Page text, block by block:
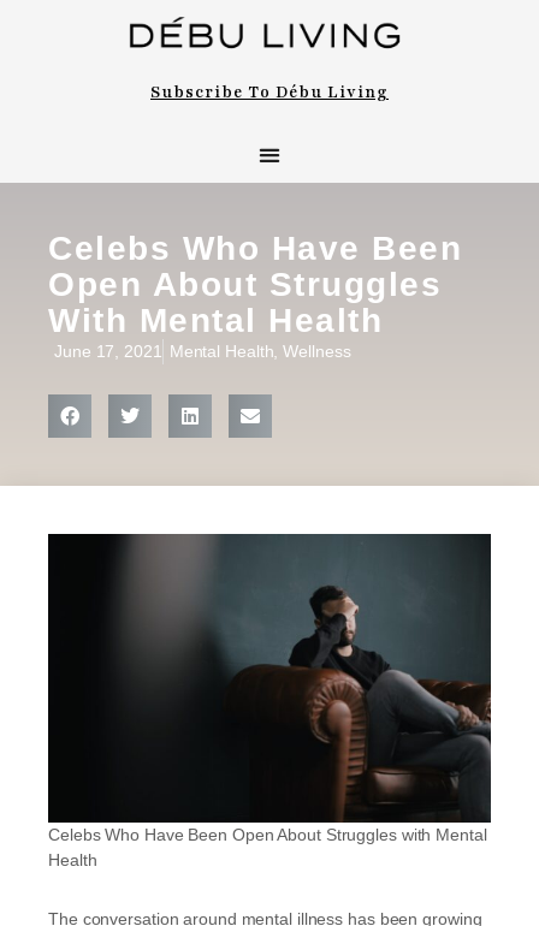
Subscribe To Débu Living
Celebs Who Have Been
Open About Struggles
With Mental Health
June 17, 2021 Mental Health ,Wellness
Celebs Who Have Been Open About Struggles with Mental
Health
The conversation around mental illness has been growing